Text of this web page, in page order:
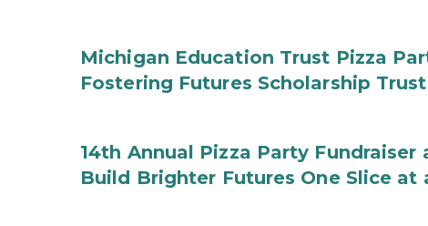
Michigan Education Trust Pizza
Fostering Futures Scholarship
14th Annual Pizza Party
Build Brighter Futures One Slice at